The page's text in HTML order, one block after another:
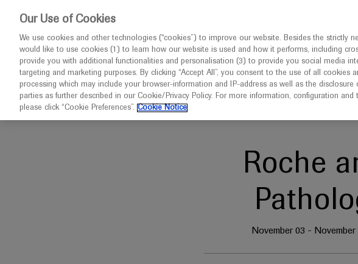
Congresses Diseases Clinical Trials
Home Oncology Pathology Visions 2024
Roche
November 03 - November
Our Use of Cookies
We use cookies and other technologies (“cookies”) to improve our website. Besides the strictly
would like to use cookies (1) to learn how our website is used and how it performs, including
provide you with additional functionalities and personalisation (3) to provide you social media
targeting and marketing purposes. By clicking “Accept All”, you consent to the use of all cookies
processing which may include your browser-information and IP-address as well as the disclosure
parties as further described in our Cookie/Privacy Policy. For more information, configuration and
please click “Cookie Preferences”. Cookie Notice